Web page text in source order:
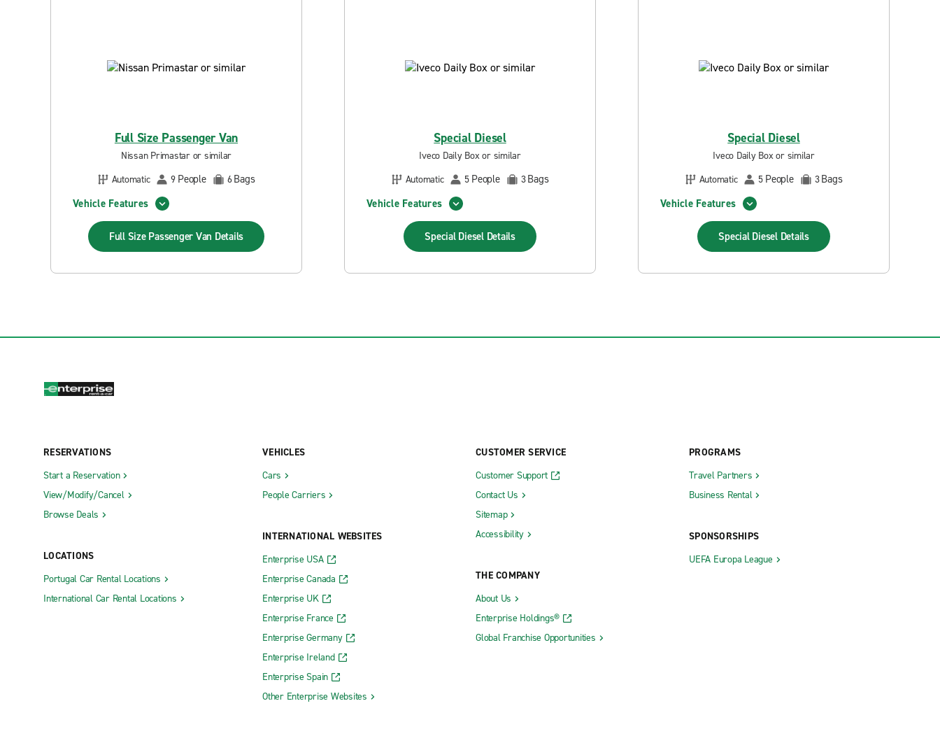
Full Size Passenger Van
Nissan Primastar or similar
Automatic
9 People 6Bags
Vehicle Features
Full Size Passenger Van Details
Special Diesel
Iveco Daily Box or similar
Automatic
5 People 3Bags
Vehicle Features
Special Diesel Details
Special Diesel
Iveco Daily Box or similar
Automatic
5 People 3Bags
Vehicle Features
Special Diesel Details
RESERVATIONS
Start a Reservation
View/Modify/Cancel
Browse Deals
LOCATIONS
Portugal Car Rental Locations
International Car Rental Locations
VEHICLES
Cars
People Carriers
INTERNATIONAL WEBSITES
Enterprise USA
Enterprise Canada
Enterprise UK
Enterprise France
Enterprise Germany
Enterprise Ireland
Enterprise Spain
Other Enterprise Websites
CUSTOMER SERVICE
Customer Support
Contact Us
Sitemap
Accessibility
THE COMPANY
About Us
Enterprise Holdings®
Global Franchise Opportunities
PROGRAMS
Travel Partners
Business Rental
SPONSORSHIPS
UEFA Europa League